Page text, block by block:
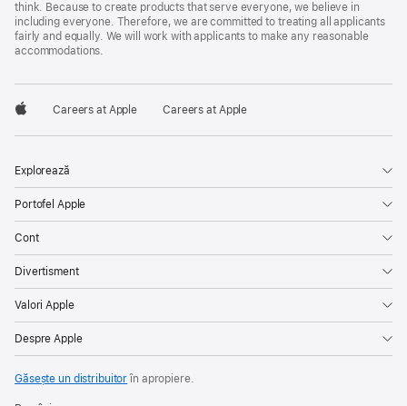
think. Because to create products that serve everyone, we believe in
including everyone. Therefore, we are committed to treating all applicants
fairly and equally. We will work with applicants to make any reasonable
accommodations.

Careers at Apple Careers at Apple
Explorează
Portofel Apple
Cont
Divertisment
Valori Apple
Despre Apple
Găsește un distribuitorîn apropiere.